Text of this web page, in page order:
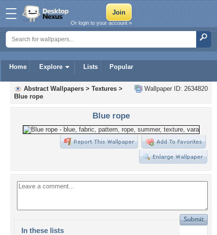
Home Explore Lists Popular
Or login to your account »
Wallpaper ID: 2634820
Abstract Wallpapers > Textures >
Blue rope
Blue rope
In these lists